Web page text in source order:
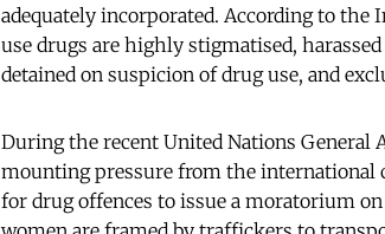
adequately incorporated. According to
use drugs are highly stigmatised,
detained on suspicion of drug use, and
During the recent United Nations General
mounting pressure from the
for drug offences to issue a moratorium